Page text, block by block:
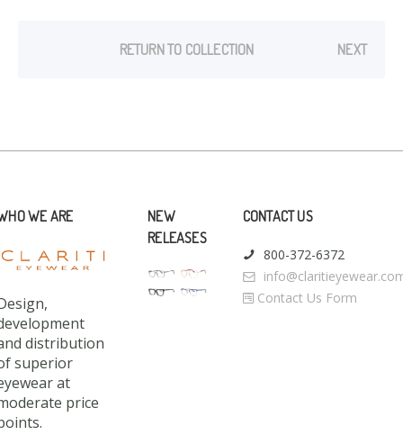
RETURN TO COLLECTION NEXT
WE ARE
distribution
superior
at
price
NEW
RELEASES
CONTACT US
800-372-6372
Contact Us Form